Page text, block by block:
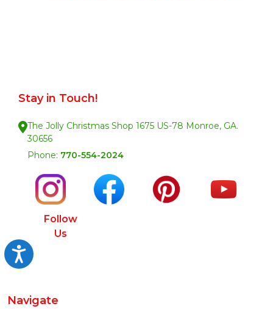
Accessibility
Stay in Touch!
The Jolly Christmas Shop 1675 US-78 Monroe, GA.
30656
Phone: 770-554-2024
Follow
Us
Navigate